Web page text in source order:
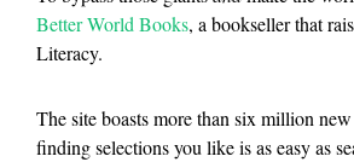
Better World Books, a bookseller that
Literacy.
The site boasts more than six million
finding selections you like is as easy as